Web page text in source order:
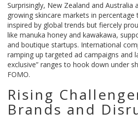
Surprisingly, New Zealand and
growing skincare markets in percentage
inspired by global trends but fiercely
like manuka honey and kawakawa,
and boutique startups. International
ramping up targeted ad campaigns and
exclusive” ranges to hook down under
FOMO.
Rising
Brands and